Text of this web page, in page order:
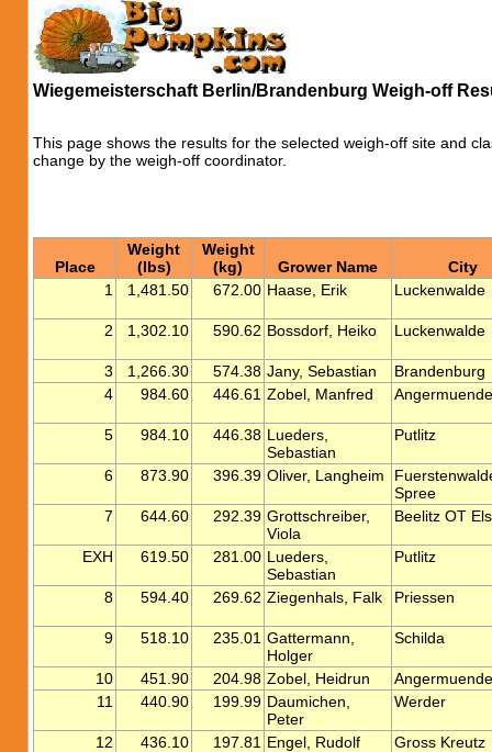
Wiegemeisterschaft Berlin/Brandenburg Weigh-off
This page shows the results for the selected weigh-off site and
change by the weigh-off coordinator.
Place
Weight
(lbs)
Weight
(kg)
Grower Name
City
1
1,481.50 672.00 Haase, Erik Luckenwalde
2 1,302.10 590.62 Bossdorf, Heiko Luckenwalde
3 1,266.30 574.38 Jany, Sebastian
Brandenburg
4
984.60 446.61 Zobel, Manfred Angermuende
5 984.10 446.38 Lueders,
Sebastian
Putlitz
6 873.90 396.39 Oliver, Langheim
Spree
7
644.60 292.39 Grottschreiber,
Viola
Beelitz OT
EXH 619.50 281.00 Lueders,
Sebastian
Putlitz
8 594.40 269.62 Ziegenhals, Falk Priessen
9 518.10 235.01 Gattermann,
Holger
Schilda
10 451.90 204.98 Zobel, Heidrun
Angermuende
11
440.90 199.99 Daumichen,
Peter
Werder
12 436.10 197.81 Engel, Rudolf Gross Kreutz